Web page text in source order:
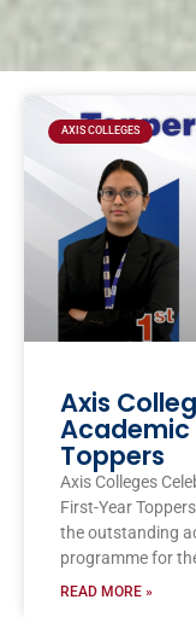
AXIS COLLEGES
Axis
Academic
Toppers
Axis Colleges
First-Year
the outstanding
programme for
READ MORE »